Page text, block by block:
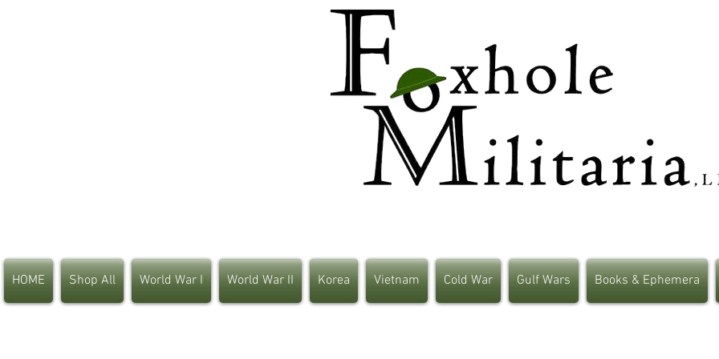
HOME Shop All World War I World War II Korea Vietnam Cold War Gulf Wars Books & Ephemera